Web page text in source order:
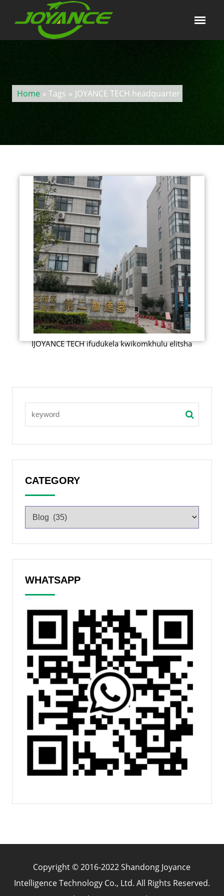
Home » Tags JOYANCE TECH headquarter
»
IJOYANCE TECH ifudukela kwikomkhulu elitsha
CATEGORY
WHATSAPP
Copyright © 2016-2022 Shandong Joyance
Intelligence Technology Co., Ltd. All Rights Reserved.